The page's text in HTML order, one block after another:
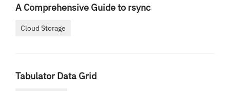
A Comprehensive Guide to rsync
Cloud Storage
Tabulator Data Grid